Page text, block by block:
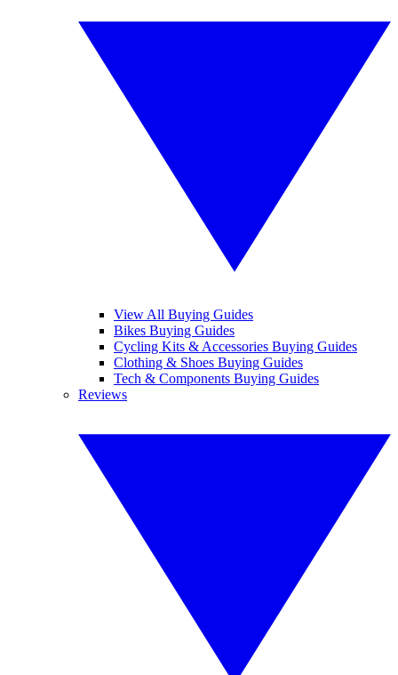
View All Buying Guides
Bikes Buying Guides
Cycling Kits & Accessories Buying Guides
Clothing & Shoes Buying Guides
Tech & Components Buying Guides
Reviews